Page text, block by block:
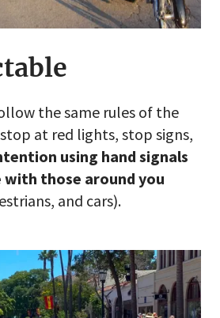
the same rules of the
at red lights, stop signs,
using hand signals
those around you
and cars).